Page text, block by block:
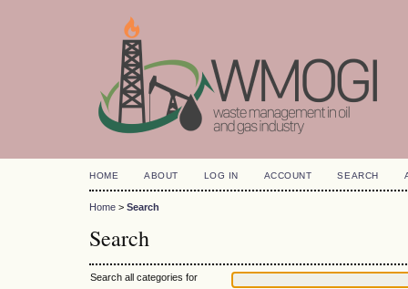
HOME ABOUT LOG IN ACCOUNT SEARCH
Home > Search
Search
Search all categories for